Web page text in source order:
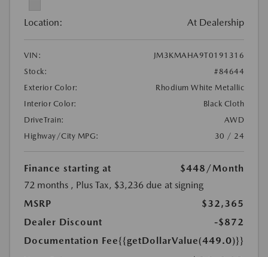
Location: At Dealership
VIN:
JM3KMAHA9T0191316
Stock:
#84644
Exterior Color:
Rhodium White Metallic
Interior Color:
Black Cloth
DriveTrain:
AWD
Highway/City MPG:
30 / 24
Finance starting at $448 /Month
72 months , Plus Tax, $3,236 due at signing
MSRP
$32,365
Dealer Discount
-$872
Documentation Fee{{getDollarValue(449.0)}}